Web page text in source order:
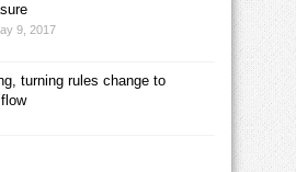
9, 2017
turning rules change to